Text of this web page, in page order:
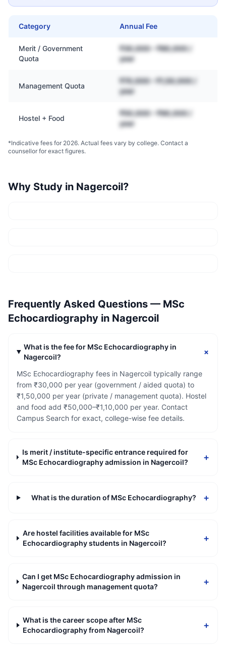
Category Annual Fee
Merit / Government
Quota
₹30,000 – ₹80,000 /
year
Management Quota
₹70,000 – ₹1,50,000 /
year
Hostel + Food
₹50,000 – ₹90,000 /
year
*Indicative fees for 2026. Actual fees vary by college. Contact a
counsellor for exact figures.
Why Study in Nagercoil?
Frequently Asked Questions — MSc
Echocardiography in Nagercoil
What is the fee for MSc Echocardiography in
Nagercoil?
+
MSc Echocardiography fees in Nagercoil typically range
from ₹30,000 per year (government / aided quota) to
₹1,50,000 per year (private / management quota). Hostel
and food add ₹50,000–₹1,10,000 per year. Contact
Campus Search for exact, college-wise fee details.
Is merit / institute-specific entrance required for
MSc Echocardiography admission in Nagercoil?
+
What is the duration of MSc Echocardiography? +
Are hostel facilities available for MSc
Echocardiography students in Nagercoil?
+
Can I get MSc Echocardiography admission in
Nagercoil through management quota?
+
What is the career scope after MSc
Echocardiography from Nagercoil?
+